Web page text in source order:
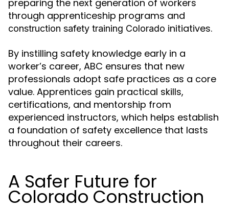
preparing the next generation of workers
through apprenticeship programs and
construction safety training Colorado initiatives.
By instilling safety knowledge early in a
worker’s career, ABC ensures that new
professionals adopt safe practices as a core
value. Apprentices gain practical skills,
certifications, and mentorship from
experienced instructors, which helps establish
a foundation of safety excellence that lasts
throughout their careers.
A Safer Future for
Colorado Construction